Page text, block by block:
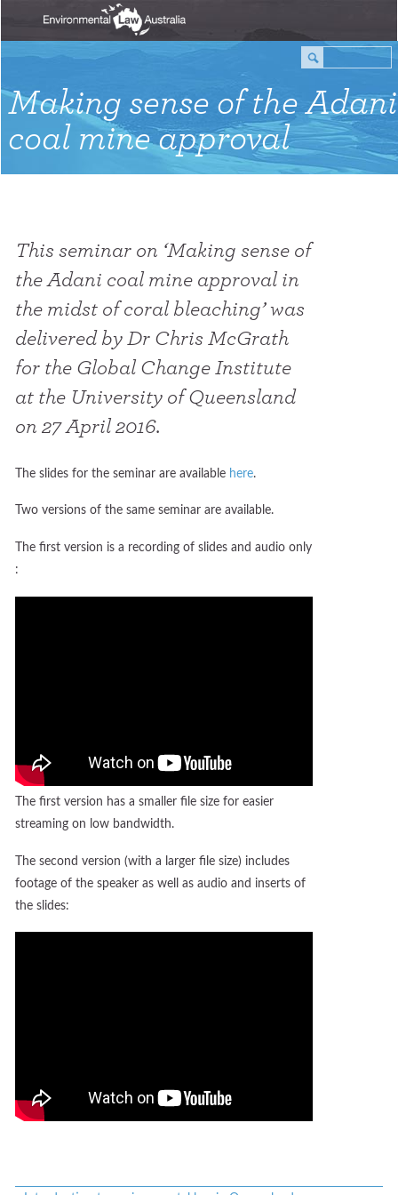
Making sense of the Adani
coal mine approval
This seminar on ‘Making sense of
the Adani coal mine approval in
the midst of coral bleaching’ was
delivered by Dr Chris McGrath
for the Global Change Institute
at the University of Queensland
on 27 April 2016.
The slides for the seminar are available here.
Two versions of the same seminar are available.
The first version is a recording of slides and audio only
:
The first version has a smaller file size for easier
streaming on low bandwidth.
The second version (with a larger file size) includes
footage of the speaker as well as audio and inserts of
the slides: